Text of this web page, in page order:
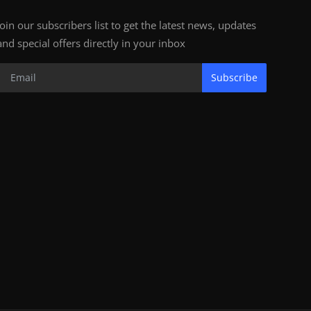
our subscribers list to get the latest news, updates
special offers directly in your inbox
Subscribe